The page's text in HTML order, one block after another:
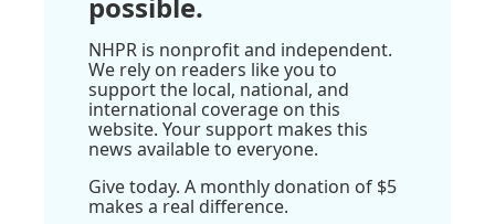
NHPR is nonprofit and independent.
We rely on readers like you to
support the local, national, and
international coverage on this
website. Your support makes this
news available to everyone.
Give today. A monthly donation of $5
makes a real difference.